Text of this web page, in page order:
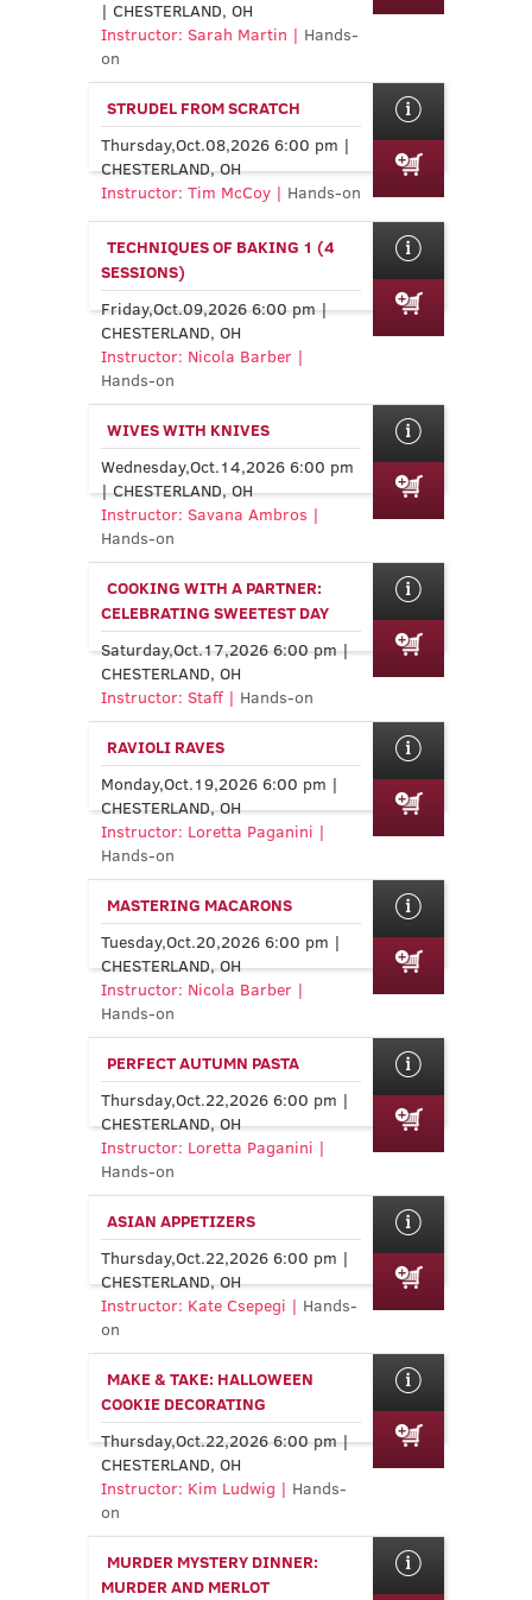
| CHESTERLAND, OH
Instructor: Sarah Martin | Hands-
on
STRUDEL FROM SCRATCH
Thursday,Oct.08,2026 6:00 pm |
CHESTERLAND, OH
Instructor: Tim McCoy | Hands-on
TECHNIQUES OF BAKING 1 (4
SESSIONS)
Friday,Oct.09,2026 6:00 pm |
CHESTERLAND, OH
Instructor: Nicola Barber |
Hands-on
WIVES WITH KNIVES
Wednesday,Oct.14,2026 6:00 pm
| CHESTERLAND, OH
Instructor: Savana Ambros |
Hands-on
COOKING WITH A PARTNER:
CELEBRATING SWEETEST DAY
Saturday,Oct.17,2026 6:00 pm |
CHESTERLAND, OH
Instructor: Staff | Hands-on
RAVIOLI RAVES
Monday,Oct.19,2026 6:00 pm |
CHESTERLAND, OH
Instructor: Loretta Paganini |
Hands-on
MASTERING MACARONS
Tuesday,Oct.20,2026 6:00 pm |
CHESTERLAND, OH
Instructor: Nicola Barber |
Hands-on
PERFECT AUTUMN PASTA
Thursday,Oct.22,2026 6:00 pm |
CHESTERLAND, OH
Instructor: Loretta Paganini |
Hands-on
ASIAN APPETIZERS
Thursday,Oct.22,2026 6:00 pm |
CHESTERLAND, OH
Instructor: Kate Csepegi | Hands-
on
MAKE & TAKE: HALLOWEEN
COOKIE DECORATING
Thursday,Oct.22,2026 6:00 pm |
CHESTERLAND, OH
Instructor: Kim Ludwig | Hands-
on
MURDER MYSTERY DINNER:
MURDER AND MERLOT